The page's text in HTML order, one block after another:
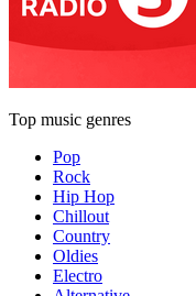
Top music genres
Pop
Rock
Hip Hop
Chillout
Country
Oldies
Electro